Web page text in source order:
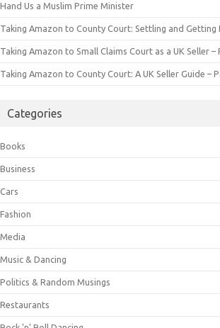
Hand Us a Muslim Prime Minister
Taking Amazon to County Court: Settling and Getting
Taking Amazon to Small Claims Court as a UK Seller –
Taking Amazon to County Court: A UK Seller Guide –
Categories
Books
Business
Cars
Fashion
Media
Music & Dancing
Politics & Random Musings
Restaurants